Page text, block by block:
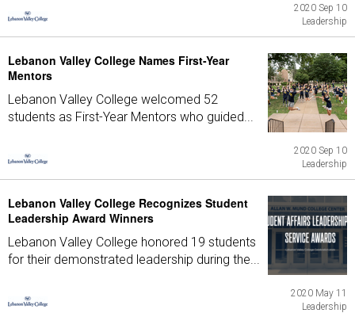
2020 Sep 10
Leadership
Lebanon Valley College Names First-Year
Mentors
Lebanon Valley College welcomed 52
students as First-Year Mentors who guided...
2020 Sep 10
Leadership
Lebanon Valley College Recognizes Student
Leadership Award Winners
Lebanon Valley College honored 19 students
for their demonstrated leadership during the...
2020 May 11
Leadership